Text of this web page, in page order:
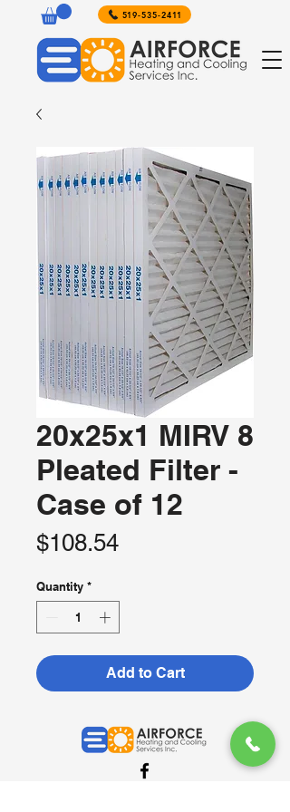
519-535-2411
20x25x1 MIRV 8
Pleated Filter -
Case of 12
$108.54Price
Quantity *
Add to Cart